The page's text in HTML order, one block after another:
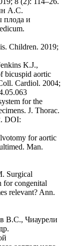
А.С.
плода и
Children. 2019;
K.J.,
bicuspid aortic
Cardiol. 2004;
for the
J. Thorac.
DOI:
for aortic
Man.
Surgical
for congenital
relevant? Ann.
В.С., Чиаурели